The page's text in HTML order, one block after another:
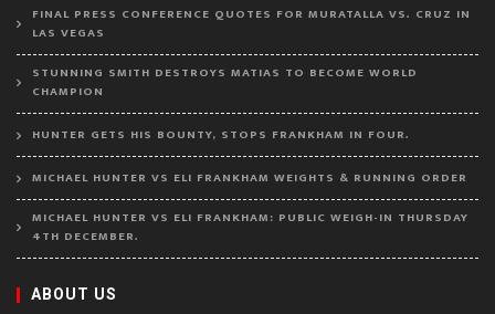
FINAL PRESS CONFERENCE QUOTES FOR MURATALLA VS. CRUZ IN
LAS VEGAS
STUNNING SMITH DESTROYS MATIAS TO BECOME WORLD
CHAMPION
HUNTER GETS HIS BOUNTY, STOPS FRANKHAM IN FOUR.
MICHAEL HUNTER VS ELI FRANKHAM WEIGHTS & RUNNING ORDER
MICHAEL HUNTER VS ELI FRANKHAM: PUBLIC WEIGH-IN THURSDAY
4TH DECEMBER.
ABOUT US